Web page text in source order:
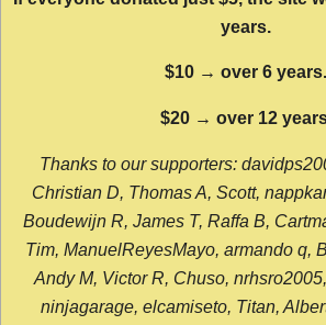
years.
$10 → over 6 years.
$20 → over 12
Thanks to our supporters:
Christian D, Thomas A, Scott,
Boudewijn R, James T, Raffa B,
Tim, ManuelReyesMayo, armando q,
Andy M, Victor R, Chuso,
ninjagarage, elcamiseto, Titan,